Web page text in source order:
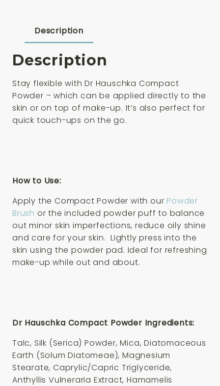
Description
Description
Stay flexible with Dr Hauschka Compact
Powder – which can be applied directly to the
skin or on top of make-up. It’s also perfect for
quick touch-ups on the go.
How to Use:
Apply the Compact Powder with our Powder
Brush or the included powder puff to balance
out minor skin imperfections, reduce oily shine
and care for your skin. Lightly press into the
skin using the powder pad. Ideal for refreshing
make-up while out and about.
Dr Hauschka Compact Powder Ingredients:
Talc, Silk (Serica) Powder, Mica, Diatomaceous
Earth (Solum Diatomeae), Magnesium
Stearate, Caprylic/Capric Triglyceride,
Anthyllis Vulneraria Extract, Hamamelis